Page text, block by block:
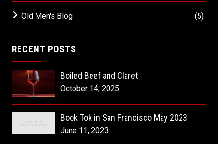
Old Men's Blog (5)
RECENT POSTS
Boiled Beef and Claret
October 14, 2025
Book Tok in San Francisco May 2023
June 11, 2023